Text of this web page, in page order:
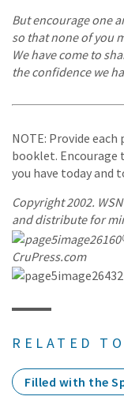
But encourage one
so that none of you
We have come to
the confidence we
NOTE: Provide
booklet.
you have today and
Copyright 2002.
and distribute for
CruPress.com
RELATED
Filled with the